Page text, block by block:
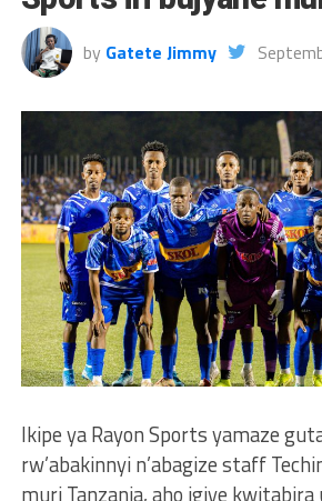
by Gatete Jimmy
Ikipe ya Rayon Sports yamaze
rw’abakinnyi n’abagize staff
muri Tanzania, aho igiye